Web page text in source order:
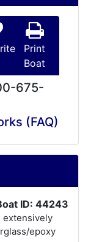
Print
Boat
675-
(FAQ)
ID: 44243
extensively
epoxy